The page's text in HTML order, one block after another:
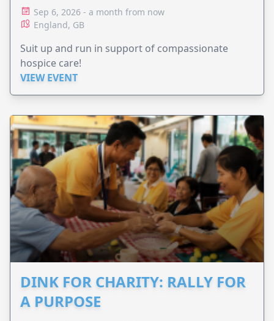
Sep 6, 2026 - a month from now
England, GB
Suit up and run in support of compassionate
hospice care!
VIEW EVENT
DINK FOR CHARITY: RALLY FOR
A PURPOSE